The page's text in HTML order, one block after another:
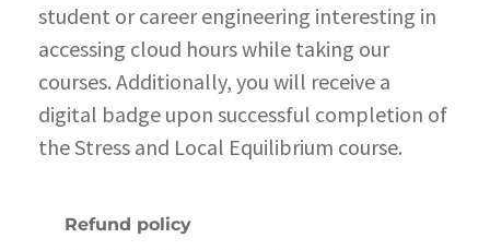
student or career engineering interesting in
accessing cloud hours while taking our
courses. Additionally, you will receive a
digital badge upon successful completion of
the Stress and Local Equilibrium course.
Refund policy